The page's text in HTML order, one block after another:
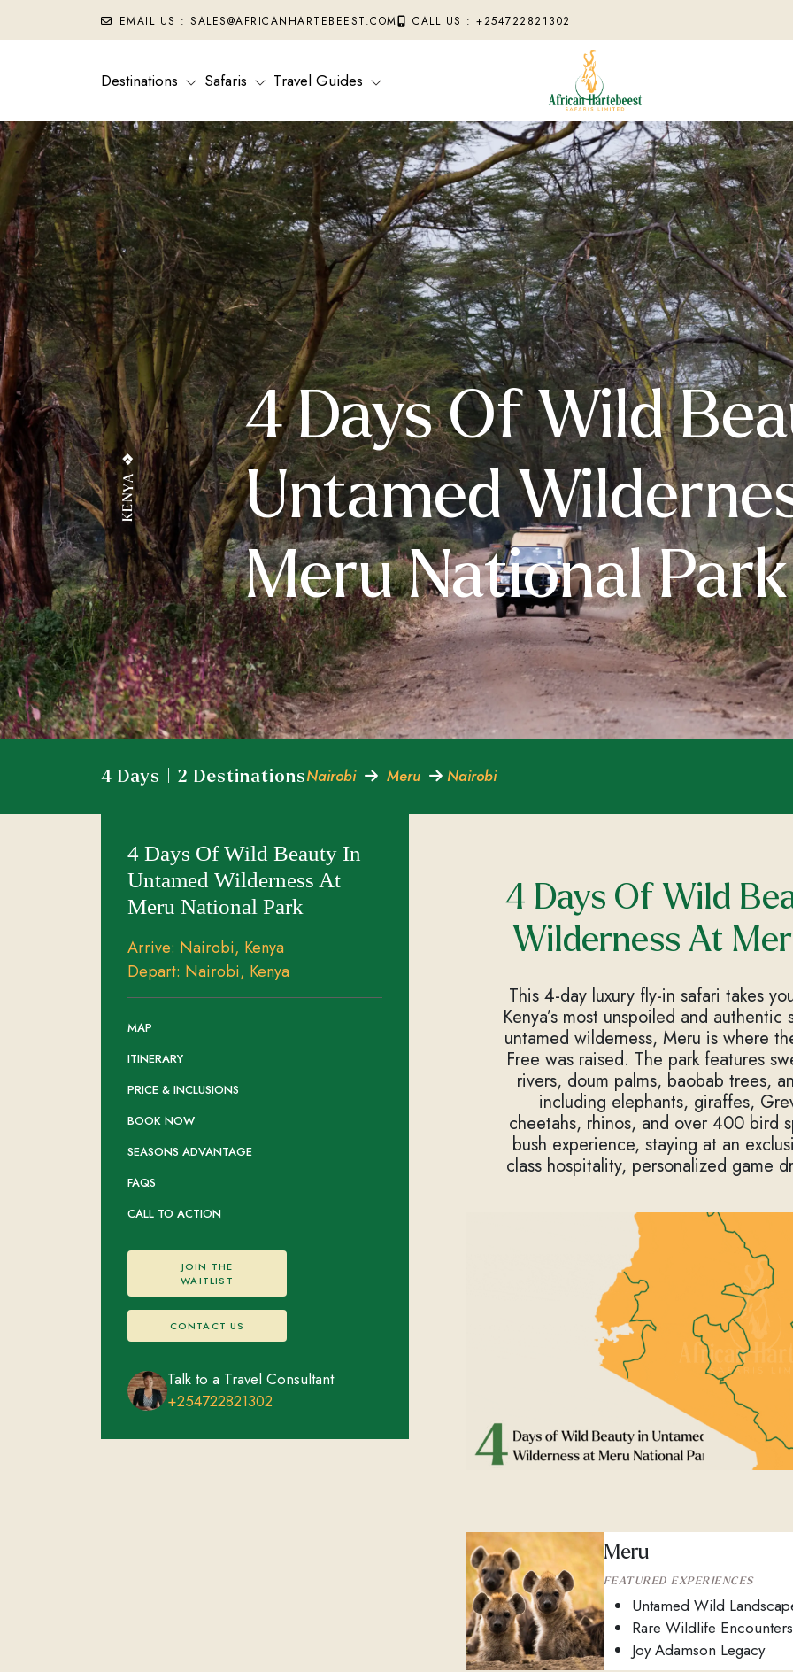
EMAIL US : SALES@AFRICANHARTEBEEST.COM CALL US : +254722821302
Destinations Safaris Travel Guides
KENYA
4 Days Of Wild
Untamed
Meru National Park
4 Days | 2 DestinationsNairobi Meru Nairobi
4 Days Of Wild Beauty In
Untamed Wilderness At
Meru National Park
Arrive: Nairobi, Kenya
Depart: Nairobi, Kenya
MAP
ITINERARY
PRICE & INCLUSIONS
BOOK NOW
SEASONS ADVANTAGE
FAQS
CALL TO ACTION
JOIN THE
WAITLIST
CONTACT US
Talk to a Travel Consultant
+254722821302
4 Days Of Wild
Wilderness At
This 4-day luxury fly-in safari takes
Kenya’s most unspoiled and
untamed wilderness, Meru is where
Free was raised. The park features
rivers, doum palms, baobab trees,
including elephants, giraffes,
cheetahs, rhinos, and over 400 bird
bush experience, staying at an
class hospitality, personalized game
Meru
FEATURED EXPERIENCES
Untamed Wild
Rare Wildlife Encounters
Joy Adamson Legacy